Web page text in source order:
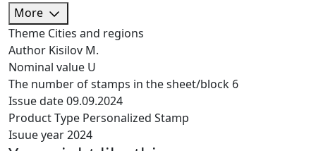
More
Theme Cities and regions
Author Kisilov M.
Nominal value U
The number of stamps in the sheet/block 6
Issue date09.09.2024
Product Type Personalized Stamp
Isuue year2024